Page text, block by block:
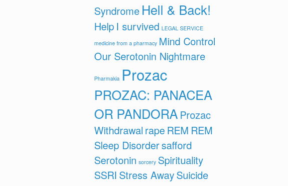
Syndrome Hell & Back!
Help I survived LEGAL SERVICE
medicine from a pharmacy Mind Control
Our Serotonin Nightmare
Pharmakia Prozac
PROZAC: PANACEA
OR PANDORAProzac
Withdrawal rapeREM REM
Sleep Disordersafford
Serotonin sorcery Spirituality
SSRI Stress AwaySuicide